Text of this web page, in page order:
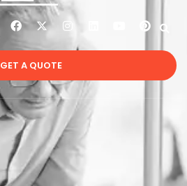
GET A QUOTE